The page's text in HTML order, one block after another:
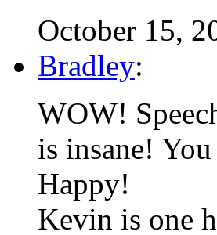
October 15,
Bradley:
WOW!
is insane!
Happy!
Kevin is one